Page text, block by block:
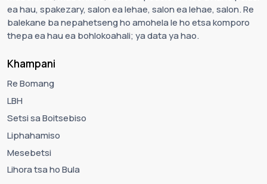
ea hau, spakezary, salon ea lehae, salon ea lehae, salon. Re
balekane ba nepahetseng ho amohela le ho etsa komporo
thepa ea hau ea bohlokoahali; ya data ya hao.
Khampani
Re Bomang
LBH
Setsi sa Boitsebiso
Liphahamiso
Mesebetsi
Lihora tsa ho Bula